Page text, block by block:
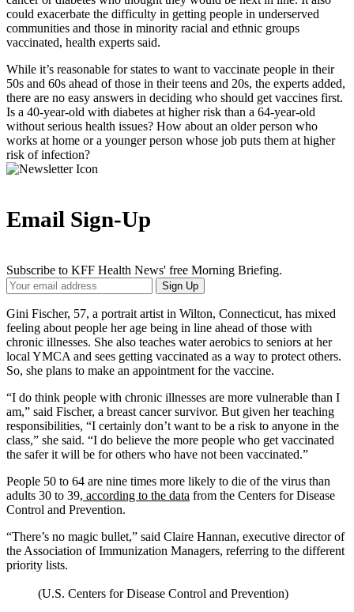
could exacerbate the difficulty in getting people in underserved
communities and those in minority racial and ethnic groups
vaccinated, health experts said.
While it’s reasonable for states to want to vaccinate people in their
50s and 60s ahead of those in their teens and 20s, the experts added,
there are no easy answers in deciding who should get vaccines first.
Is a 40-year-old with diabetes at higher risk than a 64-year-old
without serious health issues? How about an older person who
works at home or a younger person whose job puts them at higher
risk of infection?
Email Sign-Up
Subscribe to KFF Health News' free Morning Briefing.
Your
Email
Address
Sign Up
Gini Fischer, 57, a portrait artist in Wilton, Connecticut, has mixed
feeling about people her age being in line ahead of those with
chronic illnesses. She also teaches water aerobics to seniors at her
local YMCA and sees getting vaccinated as a way to protect others.
So, she plans to make an appointment for the vaccine.
“I do think people with chronic illnesses are more vulnerable than I
am,” said Fischer, a breast cancer survivor. But given her teaching
responsibilities, “I certainly don’t want to be a risk to anyone in the
class,” she said. “I do believe the more people who get vaccinated
the safer it will be for others who have not been vaccinated.”
People 50 to 64 are nine times more likely to die of the virus than
adults 30 to 39, according to the data from the Centers for Disease
Control and Prevention.
“There’s no magic bullet,” said Claire Hannan, executive director of
the Association of Immunization Managers, referring to the different
priority lists.
(U.S. Centers for Disease Control and Prevention)